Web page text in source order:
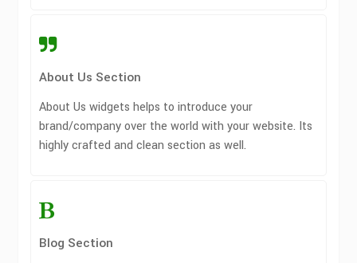
About Us Section
About Us widgets helps to introduce your
brand/company over the world with your website. Its
highly crafted and clean section as well.
Blog Section